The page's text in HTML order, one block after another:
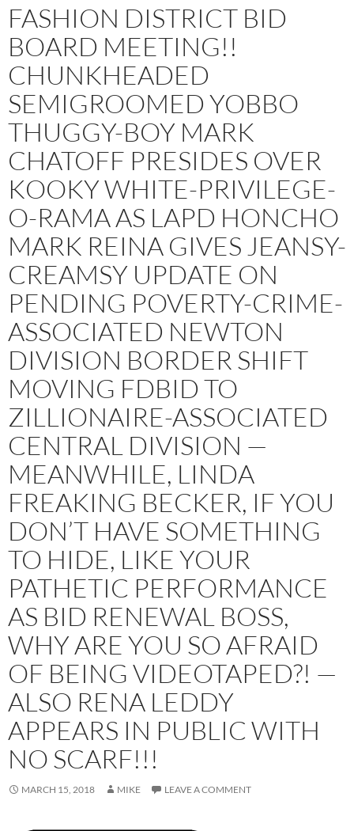
FASHION DISTRICT BID
BOARD MEETING!!
CHUNKHEADED
SEMIGROOMED YOBBO
THUGGY-BOY MARK
CHATOFF PRESIDES OVER
KOOKY WHITE-PRIVILEGE-
O-RAMA AS LAPD HONCHO
MARK REINA GIVES JEANSY-
CREAMSY UPDATE ON
PENDING POVERTY-CRIME-
ASSOCIATED NEWTON
DIVISION BORDER SHIFT
MOVING FDBID TO
ZILLIONAIRE-ASSOCIATED
CENTRAL DIVISION —
MEANWHILE, LINDA
FREAKING BECKER, IF YOU
DON’T HAVE SOMETHING
TO HIDE, LIKE YOUR
PATHETIC PERFORMANCE
AS BID RENEWAL BOSS,
WHY ARE YOU SO AFRAID
OF BEING VIDEOTAPED?! —
ALSO RENA LEDDY
APPEARS IN PUBLIC WITH
NO SCARF!!!
MARCH 15, 2018 MIKE LEAVE A COMMENT